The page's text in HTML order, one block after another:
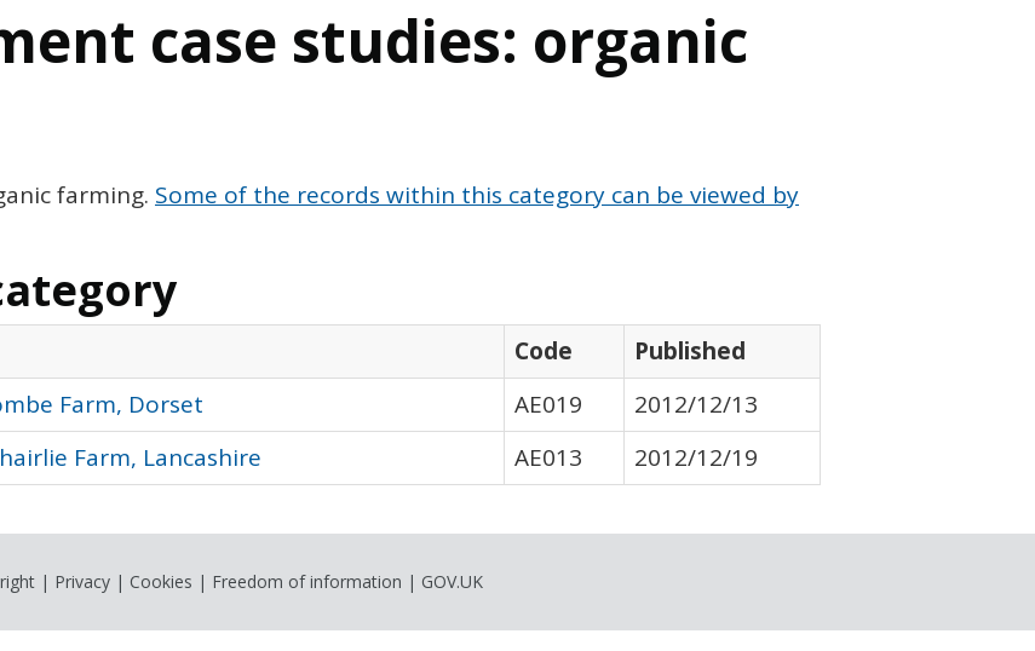
case studies: organic
farming. Some of the records within this category can be viewed by
Code
Published
Farm, Dorset
AE019
2012/12/13
Farm, Lancashire
AE013 2012/12/19
| Privacy | Cookies | Freedom of information | GOV.UK